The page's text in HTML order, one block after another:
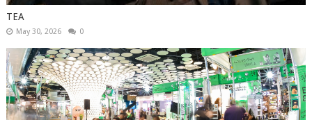
TEA
May 30, 2026 0